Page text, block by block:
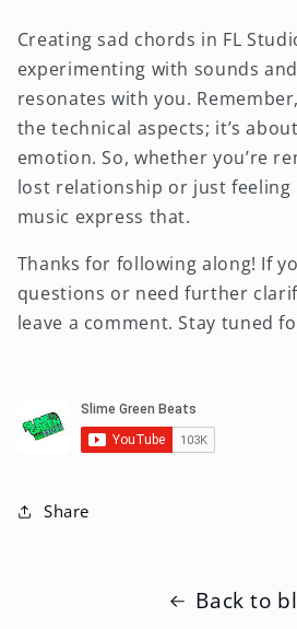
Creating sad chords in FL
experimenting with sounds
resonates with you.
the technical aspects; it’s
emotion. So, whether you’re
lost relationship or just
music express that.
Thanks for following along! If
questions or need further
leave a comment. Stay tuned
Share
Back to